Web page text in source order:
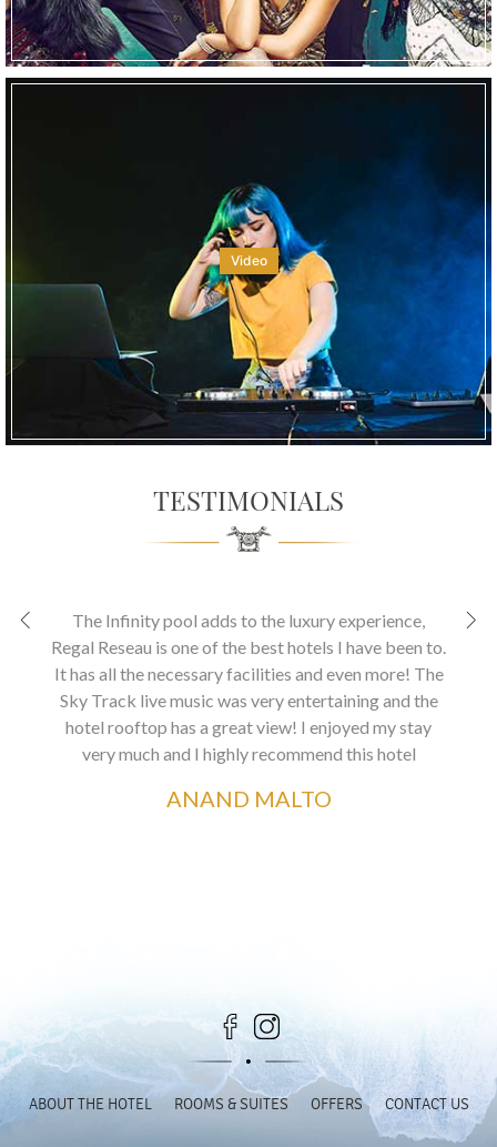
Video
TESTIMONIALS
The Infinity pool adds to the luxury experience
Regal Reseau is one of the best hotels I have been to.
It has all the necessary facilities and even more! The
Sky Track live music was very entertaining and the
hotel rooftop has a great view! I enjoyed my stay
very much and I highly recommend this hotel
ANAND MALTO
ABOUT THE HOTEL ROOMS & SUITES OFFERS CONTACT US